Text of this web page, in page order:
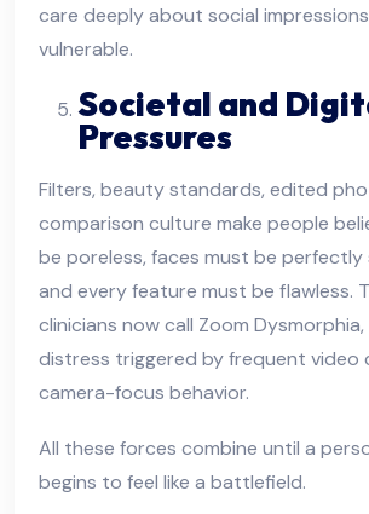
care deeply about social
vulnerable.
Societal and
Pressures
Filters, beauty standards, edited
comparison culture make people
be poreless, faces must be perfectly
and every feature must be flawless.
clinicians now call Zoom
distress triggered by frequent video
camera-focus behavior.
All these forces combine until a
begins to feel like a battlefield.